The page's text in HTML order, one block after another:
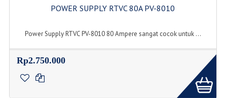
POWER SUPPLY RTVC 80A PV-8010
Power Supply RTVC PV-8010 80 Ampere sangat cocok untuk ...
Rp2.750.000